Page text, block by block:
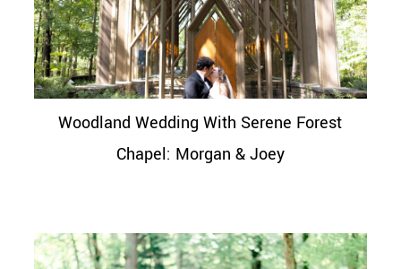
Woodland Wedding With Serene Forest
Chapel: Morgan & Joey